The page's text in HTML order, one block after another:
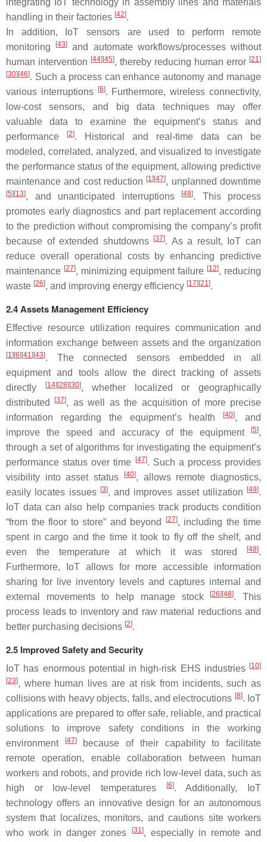
integrating IoT technology in assembly lines and materials
handling in their factories [42].
In addition, IoT sensors are used to perform remote
monitoring
[43]
and automate workflows/processes without
human intervention [44][45], thereby reducing human error [21]
[30][46]. Such a process can enhance autonomy and manage
various interruptions
[6]. Furthermore, wireless connectivity,
low-cost sensors, and big data techniques may offer
valuable data to examine the equipment’s status and
performance
[2]. Historical and real-time data can be
modeled, correlated, analyzed, and visualized to investigate
the performance status of the equipment, allowing predictive
maintenance and cost reduction [1][47], unplanned downtime
[5][13], and unanticipated interruptions [48]. This process
promotes early diagnostics and part replacement according
to the prediction without compromising the company’s profit
because of extended shutdowns
[37]. As a result, IoT can
reduce overall operational costs by enhancing predictive
maintenance [27], minimizing equipment failure [12], reducing
waste [26], and improving energy efficiency [17][21].
2.4 Assets Management Efficiency
Effective resource utilization requires communication and
information exchange between assets and the organization
[1][6][41][43]. The connected sensors embedded in all
equipment and tools allow the direct tracking of assets
directly
[14][28][30], whether localized or geographically
distributed
[37], as well as the acquisition of more precise
information regarding the equipment’s health
[40], and
improve the speed and accuracy of the equipment
[5],
through a set of algorithms for investigating the equipment’s
performance status over time
[47]. Such a process provides
visibility into asset status
[40], allows remote diagnostics,
easily locates issues [3], and improves asset utilization [49].
IoT data can also help companies track products condition
“from the floor to store” and beyond
[27], including the time
spent in cargo and the time it took to fly off the shelf, and
even the temperature at which it was stored
[48].
Furthermore, IoT allows for more accessible information
sharing for live inventory levels and captures internal and
external movements to help manage stock
[26][48]. This
process leads to inventory and raw material reductions and
better purchasing decisions [2].
2.5 Improved Safety and Security
IoT has enormous potential in high-risk EHS industries [10]
[23], where human lives are at risk from incidents, such as
collisions with heavy objects, falls, and electrocutions [8]. IoT
applications are prepared to offer safe, reliable, and practical
solutions to improve safety conditions in the working
environment
[47]because of their capability to facilitate
remote operation, enable collaboration between human
workers and robots, and provide rich low-level data, such as
high or low-level temperatures
[6]. Additionally, IoT
technology offers an innovative design for an autonomous
system that localizes, monitors, and cautions site workers
who work in danger zones
[31], especially in remote and